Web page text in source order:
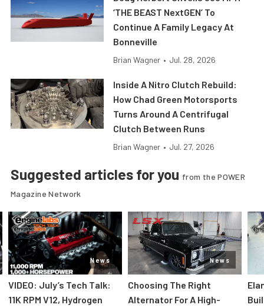
‘THE BEAST NextGEN’ To
Continue A Family Legacy At
Bonneville
Brian Wagner • Jul. 28, 2026
Inside A Nitro Clutch Rebuild:
How Chad Green Motorsports
Turns Around A Centrifugal
Clutch Between Runs
Brian Wagner • Jul. 27, 2026
Suggested articles for you from the POWER
Magazine Network
News
VIDEO: July’s Tech Talk:
11K RPM V12, Hydrogen
News
Choosing The Right
Alternator For A High-